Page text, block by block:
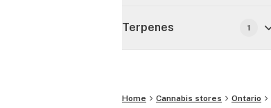
Terpenes 1
Home Cannabis stores Ontario